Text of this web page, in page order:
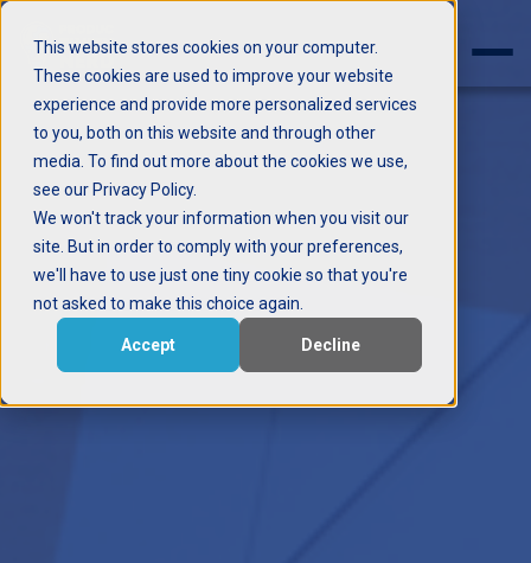
This website stores cookies on your computer.
These cookies are used to improve your website
experience and provide more personalized services
to you, both on this website and through other
media. To find out more about the cookies we use,
see our Privacy Policy.
We won't track your information when you visit our
site. But in order to comply with your preferences,
we'll have to use just one tiny cookie so that you're
not asked to make this choice again.
Accept Decline